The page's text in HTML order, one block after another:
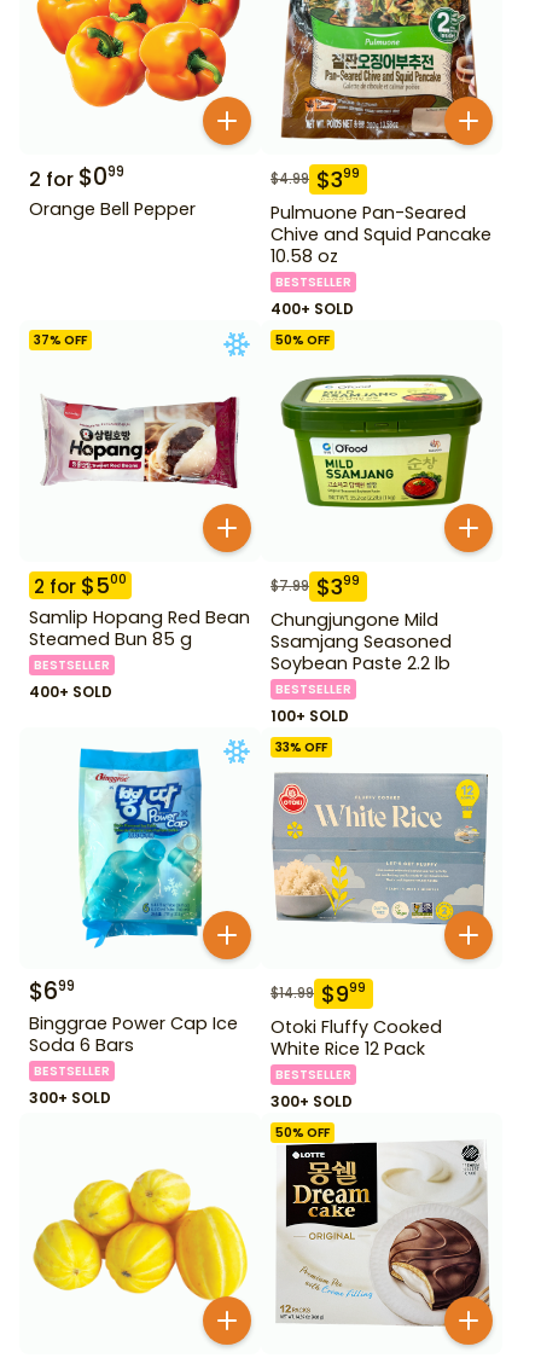
2 for $099
Orange Bell Pepper
$4.99 $399
Pulmuone Pan-Seared
Chive and Squid Pancake
10.58 oz
BESTSELLER
400+ SOLD
37% OFF
2 for $500
Samlip Hopang Red Bean
Steamed Bun 85 g
BESTSELLER
400+ SOLD
50% OFF
$7.99 $399
Chungjungone Mild
Ssamjang Seasoned
Soybean Paste 2.2 lb
BESTSELLER
100+ SOLD
$699
Binggrae Power Cap Ice
Soda 6 Bars
BESTSELLER
300+ SOLD
33% OFF
$14.99 $999
Otoki Fluffy Cooked
White Rice 12 Pack
BESTSELLER
300+ SOLD
50% OFF